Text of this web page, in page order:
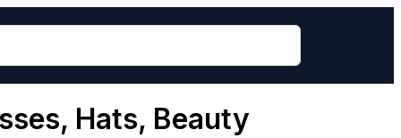
Hats, Beauty